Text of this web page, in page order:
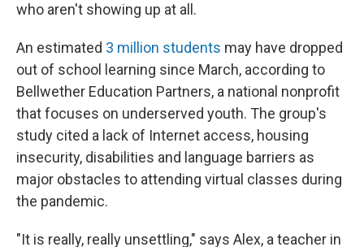
who aren't showing up at all.
An estimated 3 million students may have dropped
out of school learning since March, according to
Bellwether Education Partners, a national nonprofit
that focuses on underserved youth. The group's
study cited a lack of Internet access, housing
insecurity, disabilities and language barriers as
major obstacles to attending virtual classes during
the pandemic.
"It is really, really unsettling," says Alex, a teacher in